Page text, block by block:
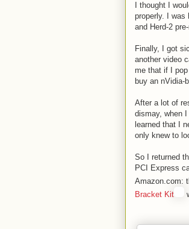
I thought I
properly. I was
and Herd-2
Finally, I got
another video
me that if I
buy an nVidia-
After a lot of
dismay, when
learned that I
only knew to
So I returned
PCI Express
Amazon.com:
Bracket Kit